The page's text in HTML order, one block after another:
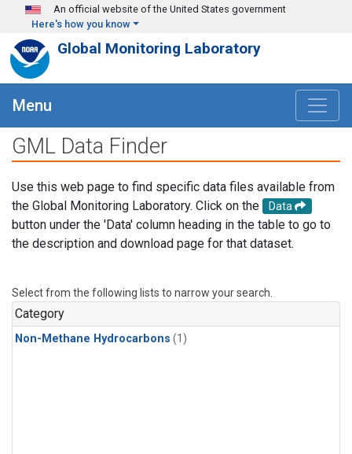
Skip to main content
An official website of the United States government
Here's how you know
Global Monitoring Laboratory
Menu
GML Data Finder
Use this web page to find specific data files available from
the Global Monitoring Laboratory. Click on the
Data
button under the 'Data' column heading in the table to go to
the description and download page for that dataset.
Select from the following lists to narrow your search.
Category
Non-Methane Hydrocarbons (1)